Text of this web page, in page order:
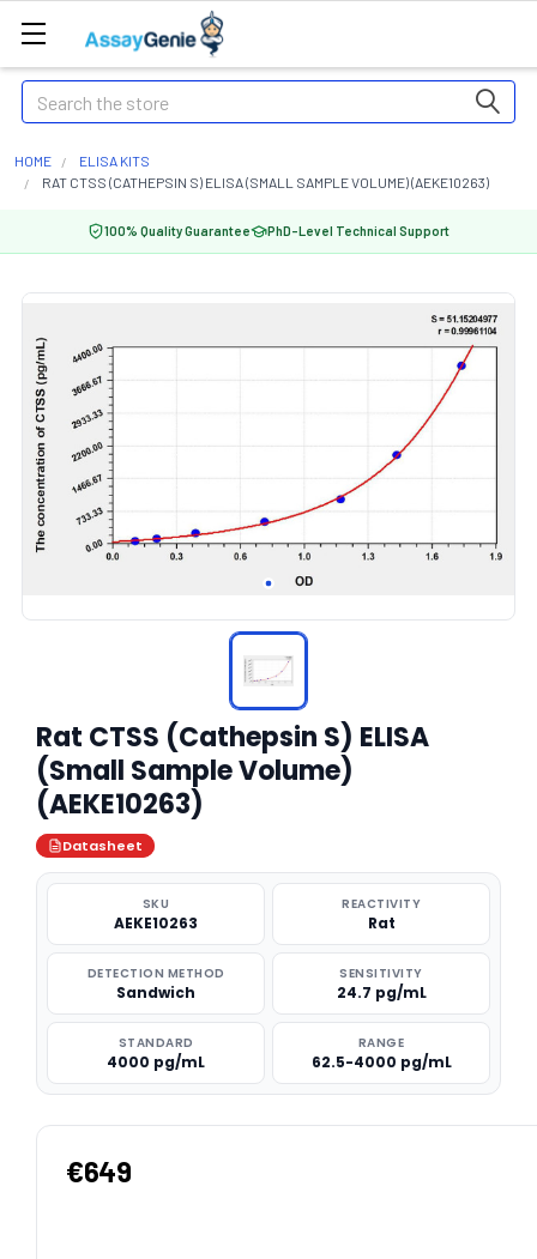
Search
HOME
ELISA KITS
RAT CTSS (CATHEPSIN S) ELISA (SMALL SAMPLE VOLUME) (AEKE10263)
100% Quality Guarantee PhD-Level Technical Support
Rat CTSS (Cathepsin S) ELISA
(Small Sample Volume)
(AEKE10263)
Datasheet
SKU
AEKE10263
REACTIVITY
Rat
DETECTION METHOD
Sandwich
SENSITIVITY
24.7 pg/mL
STANDARD
4000 pg/mL
RANGE
62.5-4000 pg/mL
€649